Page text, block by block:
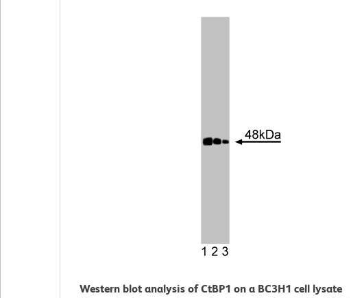
Western blot analysis of CtBP1 on a BC3H1 cell lysate